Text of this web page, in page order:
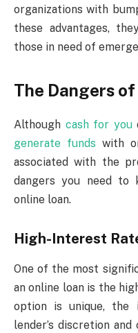
organizations with
these advantages,
those in need of
The Dangers
Although cash for you
generate funds with
associated with the
dangers you need to
online loan.
High-Interest
One of the most
an online loan is the
option is unique, the
lender’s discretion